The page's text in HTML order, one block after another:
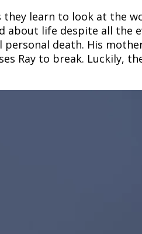
learn to look at the
about life despite all the
death. His
Ray to break. Luckily,